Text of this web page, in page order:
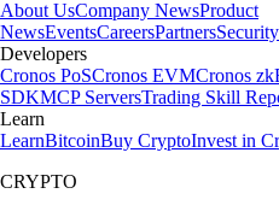
About UsCompany NewsProduct
NewsEventsCareersPartnersSecurity
Developers
Cronos PoSCronos EVMCronos
SDKMCP ServersTrading Skill
Learn
LearnBitcoinBuy CryptoInvest in
CRYPTO